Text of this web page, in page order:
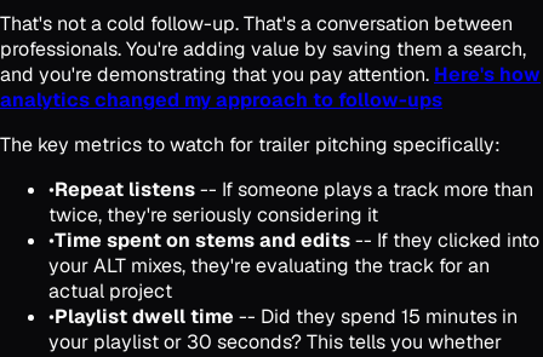
That's not a cold follow-up. That's a conversation between
professionals. You're adding value by saving them a search,
and you're demonstrating that you pay attention. Here's how
analytics changed my approach to follow-ups
The key metrics to watch for trailer pitching specifically:
•Repeat listens-- If someone plays a track more than
twice, they're seriously considering it
•Time spent on stems and edits-- If they clicked into
your ALT mixes, they're evaluating the track for an
actual project
•Playlist dwell time -- Did they spend 15 minutes in
your playlist or 30 seconds? This tells you whether